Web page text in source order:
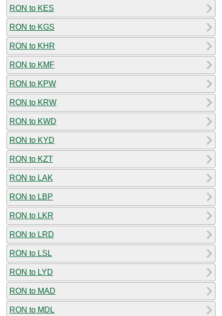
RON to KES
RON to KGS
RON to KHR
RON to KMF
RON to KPW
RON to KRW
RON to KWD
RON to KYD
RON to KZT
RON to LAK
RON to LBP
RON to LKR
RON to LRD
RON to LSL
RON to LYD
RON to MAD
RON to MDL